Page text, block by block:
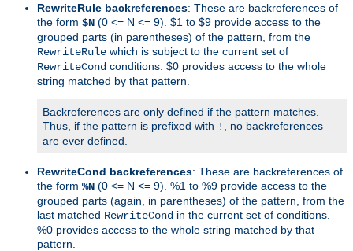
RewriteRule backreferences: These are backreferences of
the form $N (0 <= N <= 9). $1 to $9 provide access to the
grouped parts (in parentheses) of the pattern, from the
RewriteRule which is subject to the current set of
RewriteCond conditions. $0 provides access to the whole
string matched by that pattern.
Backreferences are only defined if the pattern matches.
Thus, if the pattern is prefixed with !
, no backreferences
are ever defined.
RewriteCond backreferences: These are backreferences of
the form %N (0 <= N <= 9). %1 to %9 provide access to the
grouped parts (again, in parentheses) of the pattern, from the
last matched RewriteCond in the current set of conditions.
%0 provides access to the whole string matched by that
pattern.